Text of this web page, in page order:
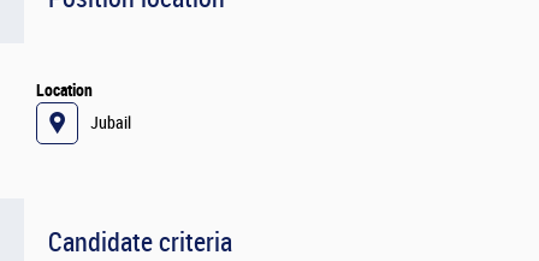
Location
Jubail
Candidate criteria